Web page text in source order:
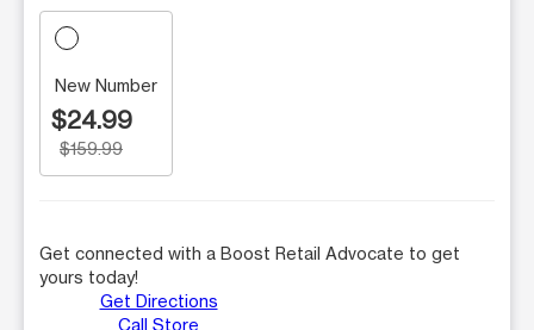
New Number
$24.99
$159.99
Get connected with a Boost Retail Advocate to get
yours today!
Get Directions
Call Store